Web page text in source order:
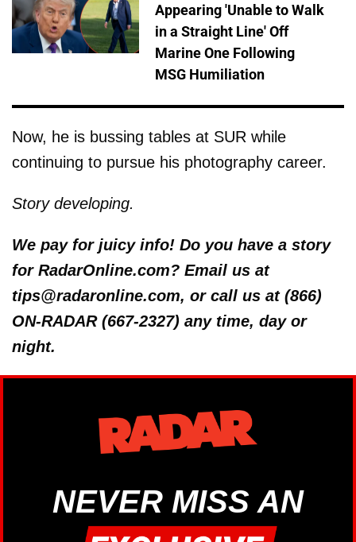
Appearing 'Unable to Walk
in a Straight Line' Off
Marine One Following
MSG Humiliation
Now, he is bussing tables at SUR while
continuing to pursue his photography career.
Story developing.
We pay for juicy info! Do you have a story
for RadarOnline.com? Email us at
tips@radaronline.com, or call us at (866)
ON-RADAR (667-2327) any time, day or
night.
NEVER MISS AN